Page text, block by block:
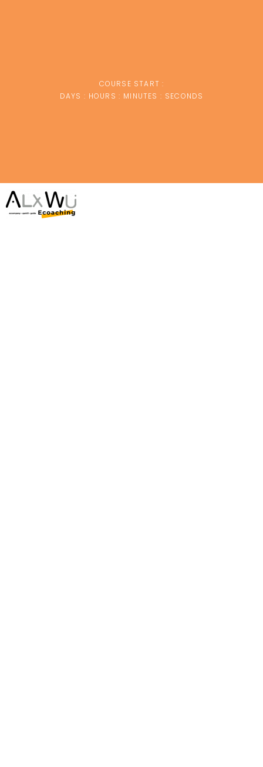
COURSE START :
DAYS : HOURS : MINUTES : SECONDS